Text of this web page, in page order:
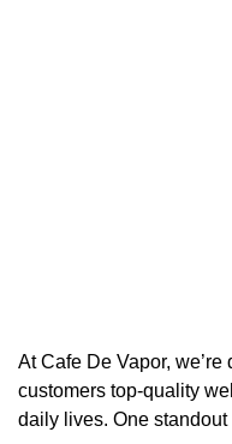
At Cafe De Vapor,
customers top-quality
daily lives. One standout